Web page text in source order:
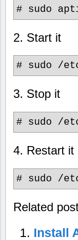
# sudo
2. Start it
# sudo /
3. Stop it
# sudo /
4. Restart it
# sudo /
Related
Install